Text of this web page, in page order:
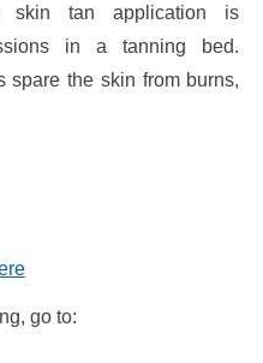
skin tan application is
in a tanning bed.
spare the skin from burns,
go to: